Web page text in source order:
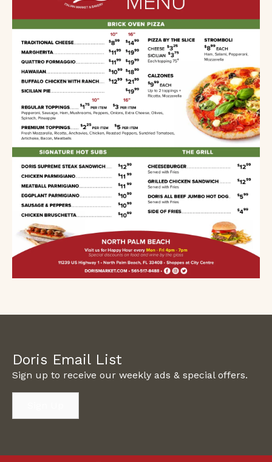
Doris Email List
Sign up to receive our weekly ads & special offers.